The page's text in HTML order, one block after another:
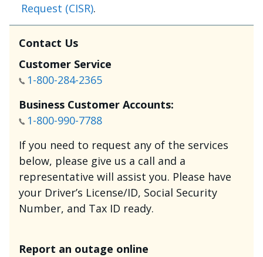
Request (CISR).
Contact Us
Customer Service
1-800-284-2365
Business Customer Accounts:
1-800-990-7788
If you need to request any of the services
below, please give us a call and a
representative will assist you. Please have
your Driver’s License/ID, Social Security
Number, and Tax ID ready.
Report an outage online